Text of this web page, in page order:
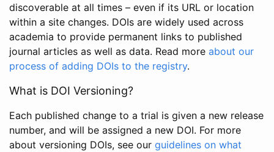
discoverable at all times – even if its URL or location
within a site changes. DOIs are widely used across
academia to provide permanent links to published
journal articles as well as data. Read more about our
process of adding DOIs to the registry.
What is DOI Versioning?
Each published change to a trial is given a new release
number, and will be assigned a new DOI. For more
about versioning DOIs, see our guidelines on what